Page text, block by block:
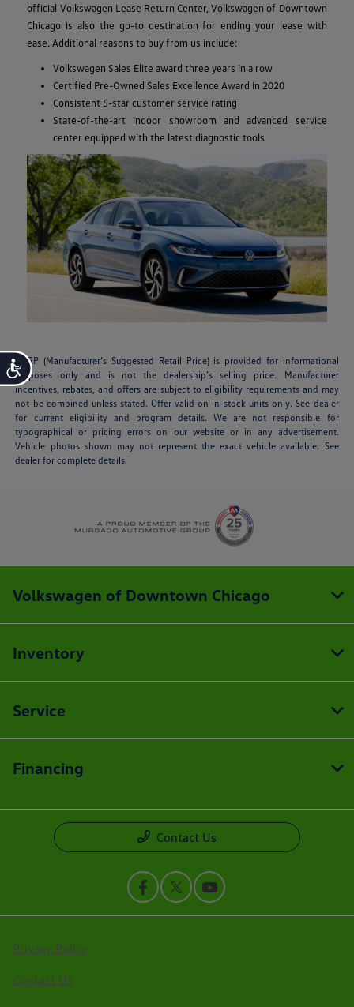
Accessibility
official Volkswagen Lease Return Center, Volkswagen of Downtown
Chicago is also the go-to destination for ending your lease with
ease. Additional reasons to buy from us include:
Volkswagen Sales Elite award three years in a row
Certified Pre-Owned Sales Excellence Award in 2020
Consistent 5-star customer service rating
State-of-the-art indoor showroom and advanced service
center equipped with the latest diagnostic tools
MSRP (Manufacturer’s Suggested Retail Price) is provided for informational
purposes only and is not the dealership’s selling price. Manufacturer
incentives, rebates, and offers are subject to eligibility requirements and may
not be combined unless stated. Offer valid on in-stock units only. See dealer
for current eligibility and program details. We are not responsible for
typographical or pricing errors on our website or in any advertisement.
Vehicle photos shown may not represent the exact vehicle available. See
dealer for complete details.
Volkswagen of Downtown Chicago
Inventory
Service
Financing
Contact Us
Privacy Policy
Contact Us